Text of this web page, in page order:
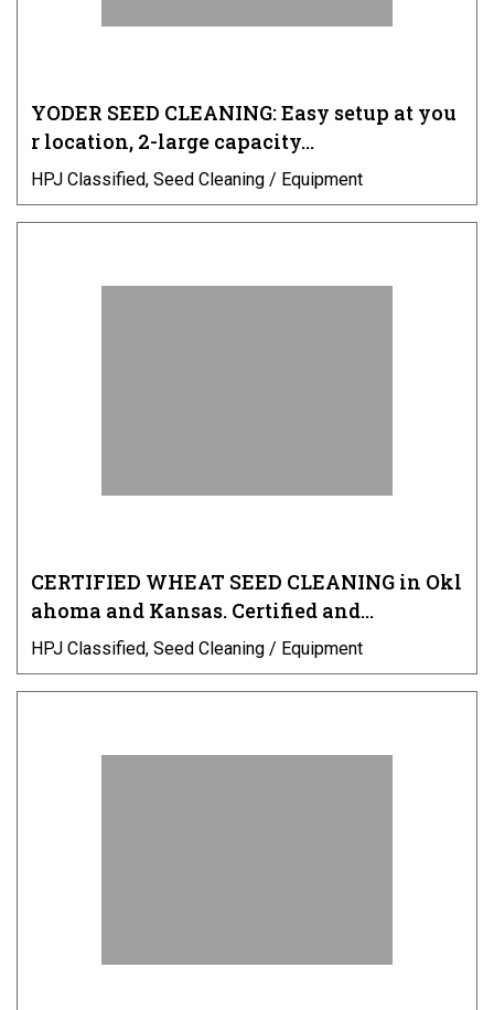
YODER SEED CLEANING: Easy setup at you
r location, 2-large capacity…
HPJ Classified, Seed Cleaning / Equipment
CERTIFIED WHEAT SEED CLEANING in Okl
ahoma and Kansas. Certified and…
HPJ Classified, Seed Cleaning / Equipment